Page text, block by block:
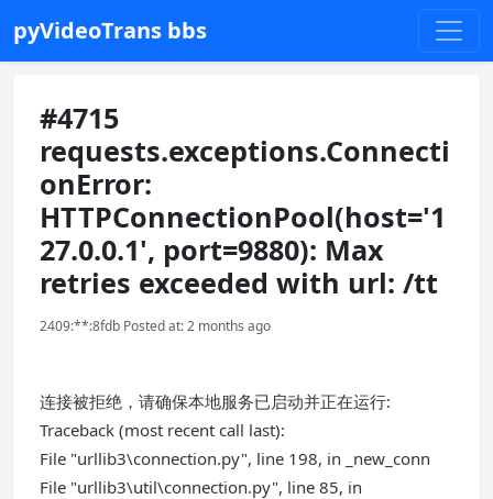
pyVideoTrans bbs
#4715
requests.exceptions.Connecti
onError:
HTTPConnectionPool(host='1
27.0.0.1', port=9880): Max
retries exceeded with url: /tt
2409:**:8fdb Posted at: 2 months ago
连接被拒绝，请确保本地服务已启动并正在运行:
Traceback (most recent call last):
File "urllib3\connection.py", line 198, in _new_conn
File "urllib3\util\connection.py", line 85, in